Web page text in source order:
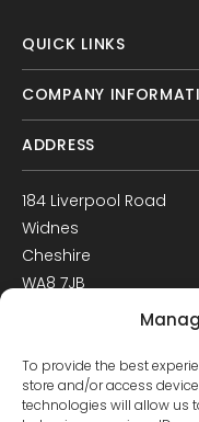
To provide the best
store and/or access
technologies will allow us
QUICK LINKS
COMPANY
ADDRESS
184 Liverpool Road
Widnes
Cheshire
WA8 7JB
GET IN TOUCH